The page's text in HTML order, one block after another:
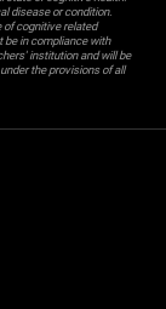
disease or condition.
of cognitive related
be in compliance with
institution and will be
the provisions of all